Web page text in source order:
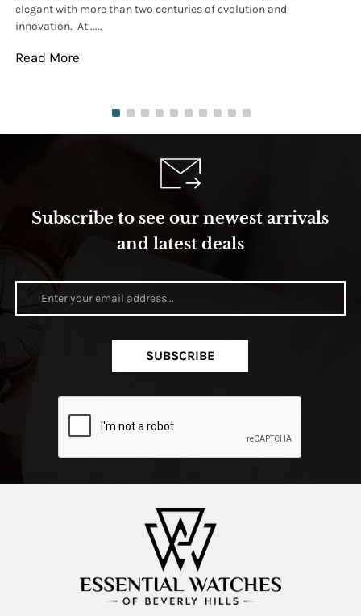
elegant with more than two centuries of evolution and
innovation. At .....
Read More
Subscribe to see our newest arrivals
and latest deals
SUBSCRIBE